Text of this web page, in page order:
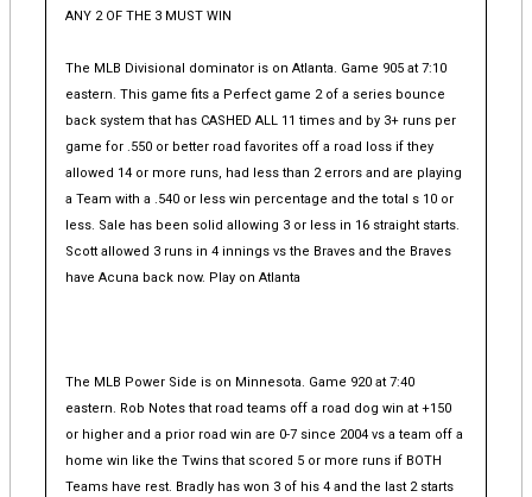
ANY 2 OF THE 3 MUST WIN
The MLB Divisional dominator is on Atlanta. Game 905 at 7:10
eastern. This game fits a Perfect game 2 of a series bounce
back system that has CASHED ALL 11 times and by 3+ runs per
game for .550 or better road favorites off a road loss if they
allowed 14 or more runs, had less than 2 errors and are playing
a Team with a .540 or less win percentage and the total s 10 or
less. Sale has been solid allowing 3 or less in 16 straight starts.
Scott allowed 3 runs in 4 innings vs the Braves and the Braves
have Acuna back now. Play on Atlanta
The MLB Power Side is on Minnesota. Game 920 at 7:40
eastern. Rob Notes that road teams off a road dog win at +150
or higher and a prior road win are 0-7 since 2004 vs a team off a
home win like the Twins that scored 5 or more runs if BOTH
Teams have rest. Bradly has won 3 of his 4 and the last 2 starts